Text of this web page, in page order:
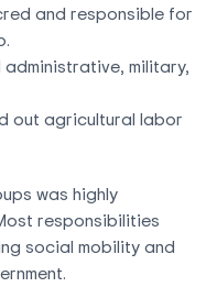
and responsible for
administrative, military,
out agricultural labor
was highly
responsibilities
social mobility and